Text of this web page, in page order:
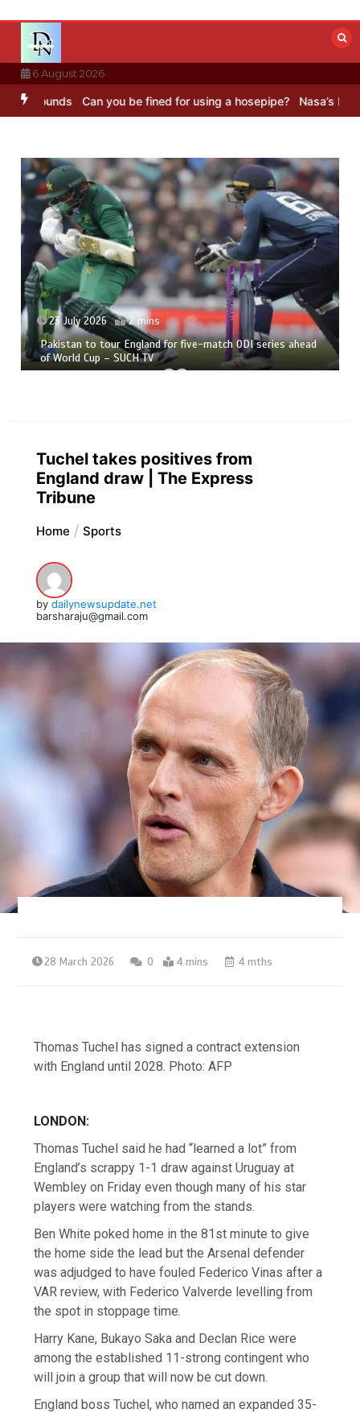
content
6 August 2026
Can you be fined for using a hosepipe? Nasa’s NISAR
23 July 2026 2 mins
Pakistan to tour England for five-match ODI series ahead
of World Cup – SUCH TV
Tuchel takes positives from
England draw | The Express
Tribune
Home Sports
by dailynewsupdate.net
barsharaju@gmail.com
28 March 2026 0 4 mins 4 mths
Thomas Tuchel has signed a contract extension
with England until 2028. Photo: AFP
LONDON:
Thomas Tuchel said he had “learned a lot” from
England’s scrappy 1-1 draw against Uruguay at
Wembley on Friday even though many of his star
players were watching from the stands.
Ben White poked home in the 81st minute to give
the home side the lead but the Arsenal defender
was adjudged to have fouled Federico Vinas after a
VAR review, with Federico Valverde levelling from
the spot in stoppage time.
Harry Kane, Bukayo Saka and Declan Rice were
among the established 11-strong contingent who
will join a group that will now be cut down.
England boss Tuchel, who named an expanded 35-